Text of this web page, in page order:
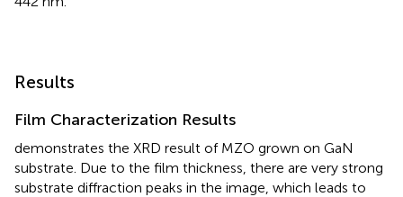
Results
Film Characterization Results
demonstrates the XRD result of MZO grown on GaN
substrate. Due to the film thickness, there are very strong
substrate diffraction peaks in the image, which leads to